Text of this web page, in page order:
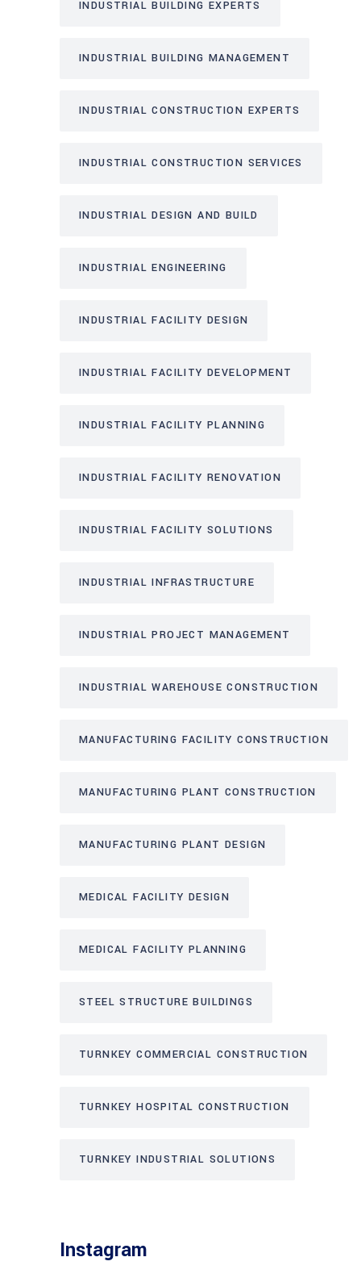
INDUSTRIAL BUILDING EXPERTS
INDUSTRIAL BUILDING MANAGEMENT
INDUSTRIAL CONSTRUCTION EXPERTS
INDUSTRIAL CONSTRUCTION SERVICES
INDUSTRIAL DESIGN AND BUILD
INDUSTRIAL ENGINEERING
INDUSTRIAL FACILITY DESIGN
INDUSTRIAL FACILITY DEVELOPMENT
INDUSTRIAL FACILITY PLANNING
INDUSTRIAL FACILITY RENOVATION
INDUSTRIAL FACILITY SOLUTIONS
INDUSTRIAL INFRASTRUCTURE
INDUSTRIAL PROJECT MANAGEMENT
INDUSTRIAL WAREHOUSE CONSTRUCTION
MANUFACTURING FACILITY CONSTRUCTION
MANUFACTURING PLANT CONSTRUCTION
MANUFACTURING PLANT DESIGN
MEDICAL FACILITY DESIGN
MEDICAL FACILITY PLANNING
STEEL STRUCTURE BUILDINGS
TURNKEY COMMERCIAL CONSTRUCTION
TURNKEY HOSPITAL CONSTRUCTION
TURNKEY INDUSTRIAL SOLUTIONS
Instagram